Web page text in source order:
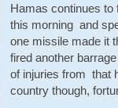
Hamas continues
this morning and
one missile made it
fired another
of injuries from that
country though,